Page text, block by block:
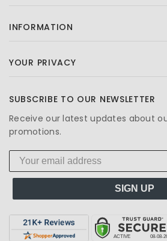
INFORMATION
YOUR PRIVACY
SUBSCRIBE TO OUR NEWSLETTER
Receive our latest updates about
promotions.
SIGN UP